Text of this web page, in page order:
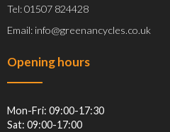
Tel: 01507 824428
Email: info@greenancycles.co.uk
Opening hours
Mon-Fri: 09:00-17:30
Sat: 09:00-17:00